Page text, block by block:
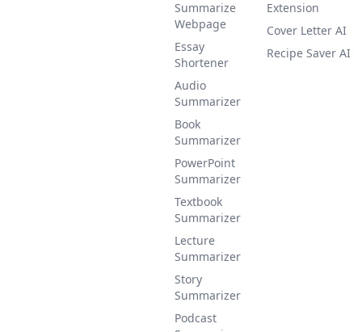
Summarize
Webpage
Essay
Shortener
Audio
Summarizer
Book
Summarizer
PowerPoint
Summarizer
Textbook
Summarizer
Lecture
Summarizer
Story
Summarizer
Podcast
Extension
Cover Letter AI
Recipe Saver AI